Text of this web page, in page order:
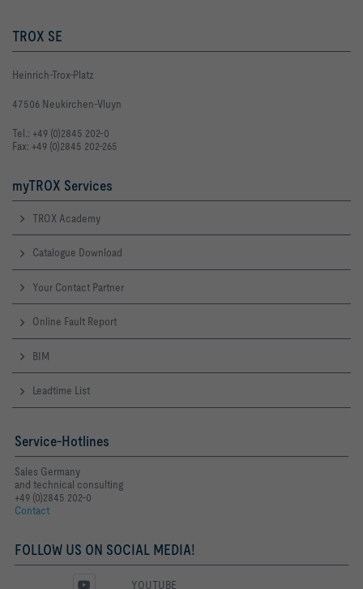
TROX SE
Heinrich-Trox-Platz
47506 Neukirchen-Vluyn
Tel.: +49 (0)2845 202-0
Fax: +49 (0)2845 202-265
myTROX Services
TROX Academy
Catalogue Download
Your Contact Partner
Online Fault Report
BIM
Leadtime List
Service-Hotlines
Sales Germany
and technical consulting
+49 (0)2845 202-0
Contact
FOLLOW US ON SOCIAL MEDIA!
YOUTUBE